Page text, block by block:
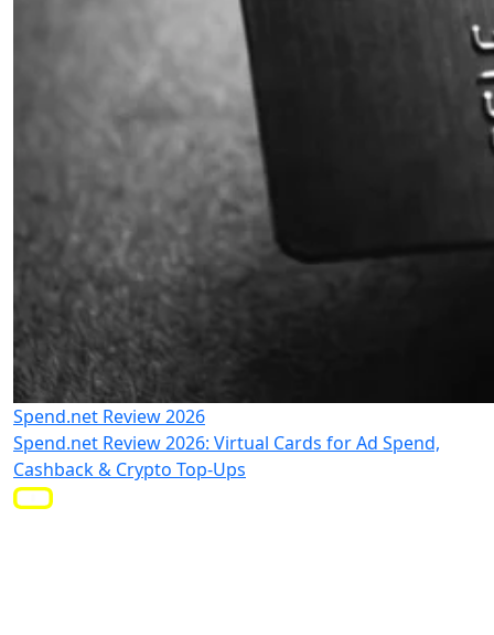
Spend.net Review 2026
Spend.net Review 2026: Virtual Cards for Ad Spend,
Cashback & Crypto Top-Ups